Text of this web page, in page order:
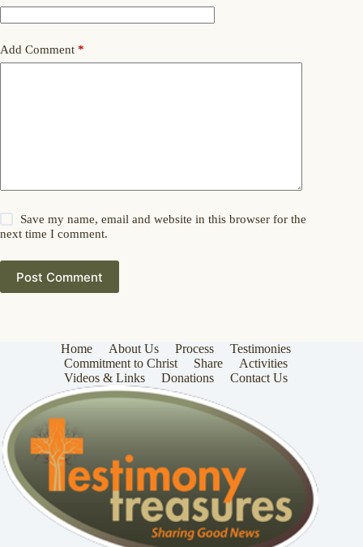
Add Comment *
Save my name, email and website in this browser for the
next time I comment.
Post Comment
Home About Us Process
Testimonies
Commitment to Christ
Share
Activities
Videos & Links
Donations Contact Us